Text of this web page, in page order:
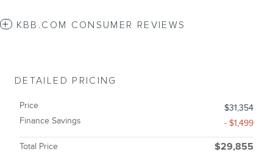
KBB.COM CONSUMER REVIEWS
DETAILED PRICING
Price
$31,354
Finance Savings
- $1,499
Total Price $29,855